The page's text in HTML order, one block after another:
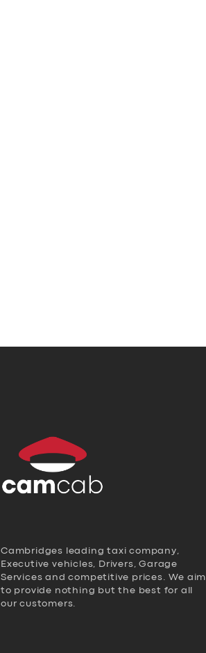
Cambridges leading taxi company,
Executive vehicles, Drivers, Garage
Services and competitive prices. We aim
to provide nothing but the best for all
our customers.